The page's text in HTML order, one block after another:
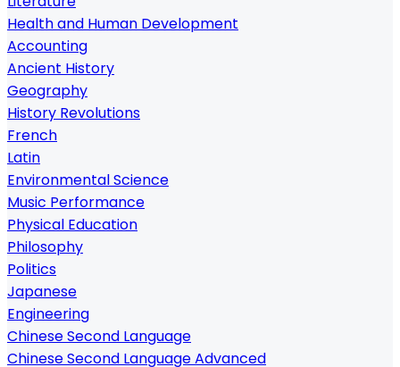
Health and Human Development
Accounting
Ancient History
Geography
History Revolutions
French
Latin
Environmental Science
Music Performance
Physical Education
Philosophy
Politics
Japanese
Engineering
Chinese Second Language
Chinese Second Language Advanced